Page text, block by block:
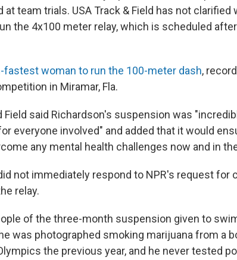
team trials. USA Track & Field has not clarified
the 4x100 meter relay, which is scheduled
fastest woman to run the 100-meter dash,
in Miramar, Fla.
Field said Richardson's suspension was
everyone involved" and added that it would
any mental health challenges now and in
not immediately respond to NPR's request for
relay.
of the three-month suspension given to
was photographed smoking marijuana from a
the previous year, and he never tested